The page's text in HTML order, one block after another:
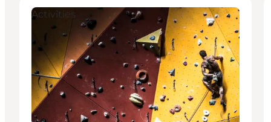
Activities